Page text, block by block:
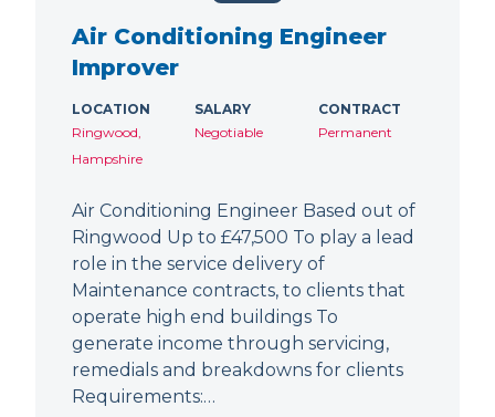
Air Conditioning Engineer
Improver
LOCATION
Ringwood,
Hampshire
SALARY
Negotiable
CONTRACT
Permanent
Air Conditioning Engineer Based out of
Ringwood Up to £47,500 To play a lead
role in the service delivery of
Maintenance contracts, to clients that
operate high end buildings To
generate income through servicing,
remedials and breakdowns for clients
Requirements:…